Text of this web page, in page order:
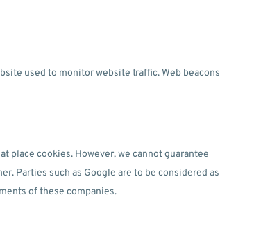
used to monitor website traffic. Web beacons
place cookies. However, we cannot guarantee
Parties such as Google are to be considered as
of these companies.